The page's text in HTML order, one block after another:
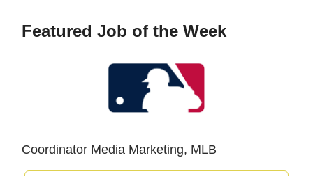
Featured Job of the Week
Coordinator Media Marketing, MLB